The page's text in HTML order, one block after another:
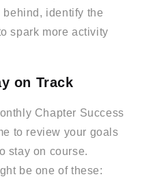
behind, identify the
spark more activity
on Track
Chapter Success
to review your goals
stay on course.
be one of these: